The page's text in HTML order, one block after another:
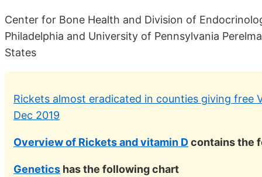
Center for Bone Health and Division of
Philadelphia and University of Pennsylvania
States
Rickets almost eradicated in counties giving free
Dec 2019
Overview of Rickets and vitamin Dcontains the
Genetics has the following chart